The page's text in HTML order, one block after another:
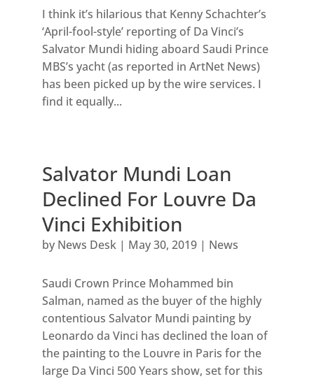
I think it’s hilarious that Kenny Schachter’s
‘April-fool-style’ reporting of Da Vinci’s
Salvator Mundi hiding aboard Saudi Prince
MBS’s yacht (as reported in ArtNet News)
has been picked up by the wire services. I
find it equally...
Salvator Mundi Loan
Declined For Louvre Da
Vinci Exhibition
by News Desk| May 30, 2019| News
Saudi Crown Prince Mohammed bin
Salman, named as the buyer of the highly
contentious Salvator Mundi painting by
Leonardo da Vinci has declined the loan of
the painting to the Louvre in Paris for the
large Da Vinci 500 Years show, set for this